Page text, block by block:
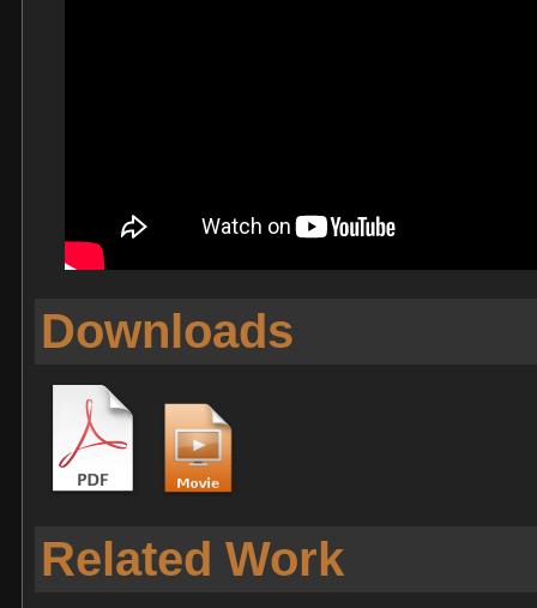
Downloads
Related Work